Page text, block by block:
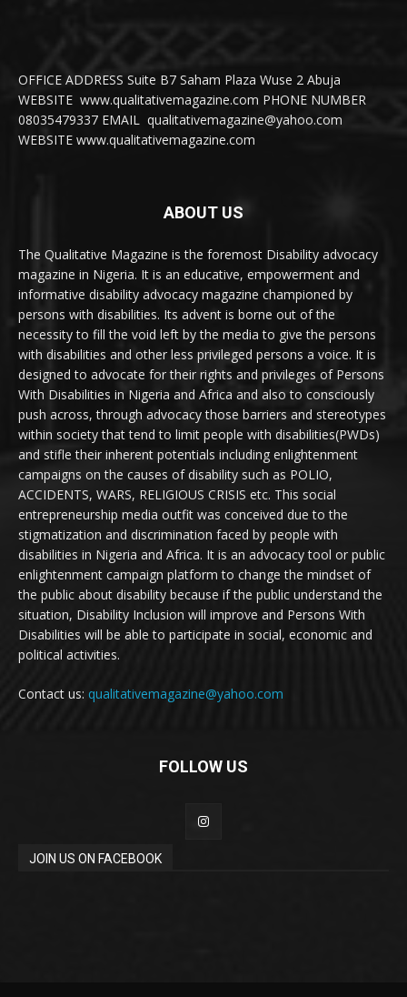
OFFICE ADDRESS Suite B7 Saham Plaza Wuse 2 Abuja
WEBSITE www.qualitativemagazine.com PHONE NUMBER
08035479337 EMAIL qualitativemagazine@yahoo.com
WEBSITE www.qualitativemagazine.com
ABOUT US
The Qualitative Magazine is the foremost Disability advocacy
magazine in Nigeria. It is an educative, empowerment and
informative disability advocacy magazine championed by
persons with disabilities. Its advent is borne out of the
necessity to fill the void left by the media to give the persons
with disabilities and other less privileged persons a voice. It is
designed to advocate for their rights and privileges of Persons
With Disabilities in Nigeria and Africa and also to consciously
push across, through advocacy those barriers and stereotypes
within society that tend to limit people with disabilities(PWDs)
and stifle their inherent potentials including enlightenment
campaigns on the causes of disability such as POLIO,
ACCIDENTS, WARS, RELIGIOUS CRISIS etc. This social
entrepreneurship media outfit was conceived due to the
stigmatization and discrimination faced by people with
disabilities in Nigeria and Africa. It is an advocacy tool or public
enlightenment campaign platform to change the mindset of
the public about disability because if the public understand the
situation, Disability Inclusion will improve and Persons With
Disabilities will be able to participate in social, economic and
political activities.
Contact us: qualitativemagazine@yahoo.com
FOLLOW US
JOIN US ON FACEBOOK